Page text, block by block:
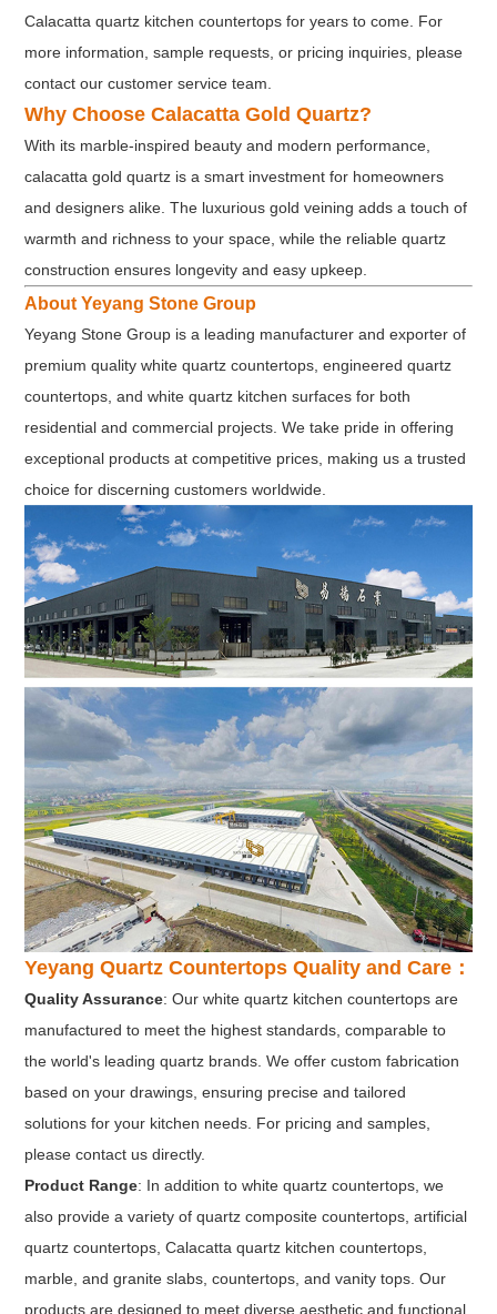
Calacatta quartz kitchen countertops for years to come. For
more information, sample requests, or pricing inquiries, please
contact our customer service team.
Why Choose Calacatta Gold Quartz?
With its marble-inspired beauty and modern performance,
calacatta gold quartz is a smart investment for homeowners
and designers alike. The luxurious gold veining adds a touch of
warmth and richness to your space, while the reliable quartz
construction ensures longevity and easy upkeep.
About Yeyang Stone Group
Yeyang Stone Group is a leading manufacturer and exporter of
premium quality white quartz countertops, engineered quartz
countertops, and white quartz kitchen surfaces for both
residential and commercial projects. We take pride in offering
exceptional products at competitive prices, making us a trusted
choice for discerning customers worldwide.
Yeyang Quartz Countertops Quality and Care：
Quality Assurance: Our white quartz kitchen countertops are
manufactured to meet the highest standards, comparable to
the world's leading quartz brands. We offer custom fabrication
based on your drawings, ensuring precise and tailored
solutions for your kitchen needs. For pricing and samples,
please contact us directly.
Product Range: In addition to white quartz countertops, we
also provide a variety of quartz composite countertops, artificial
quartz countertops, Calacatta quartz kitchen countertops,
marble, and granite slabs, countertops, and vanity tops. Our
products are designed to meet diverse aesthetic and functional